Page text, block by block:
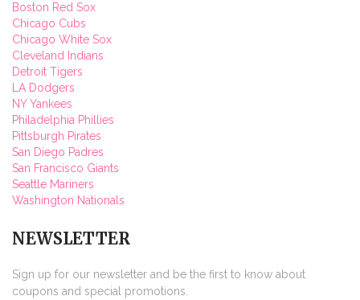
Boston Red Sox
Chicago Cubs
Chicago White Sox
Cleveland Indians
Detroit Tigers
LA Dodgers
NY Yankees
Philadelphia Phillies
Pittsburgh Pirates
San Diego Padres
San Francisco Giants
Seattle Mariners
Washington Nationals
NEWSLETTER
Sign up for our newsletter and be the first to know about
coupons and special promotions.